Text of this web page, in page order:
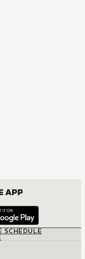
APP
SCHEDULE